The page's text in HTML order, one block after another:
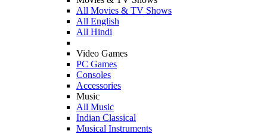
All Movies & TV Shows
All English
All Hindi
Video Games
PC Games
Consoles
Accessories
Music
All Music
Indian Classical
Musical Instruments